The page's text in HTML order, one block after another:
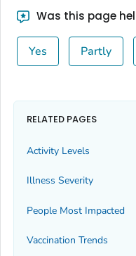
Bingham County,
Boise County, Idaho
Bonneville County,
Boundary County,
Canyon County, Idaho
Caribou County, Idaho
Was this page
Yes Partly
RELATED PAGES
Activity Levels
Illness Severity
People Most Impacted
Vaccination Trends